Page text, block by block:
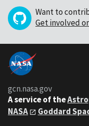
Want to
Get involved
gcn.nasa.gov
A service of the
NASA
Goddard